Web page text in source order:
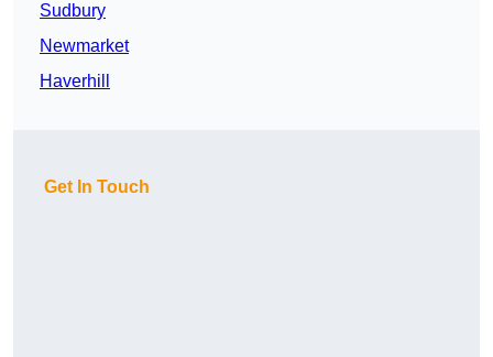
Sudbury
Newmarket
Haverhill
Get In Touch